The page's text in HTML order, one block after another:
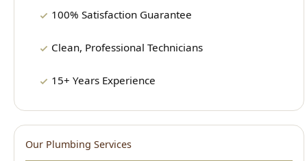
24/7 Emergency Plumbing
Drain Cleaning